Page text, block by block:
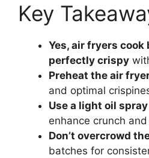
Key
Yes, air fryers cook
perfectly crispy
Preheat the air
and optimal
Use a light oil spray
enhance crunch
Don’t overcrowd
batches for